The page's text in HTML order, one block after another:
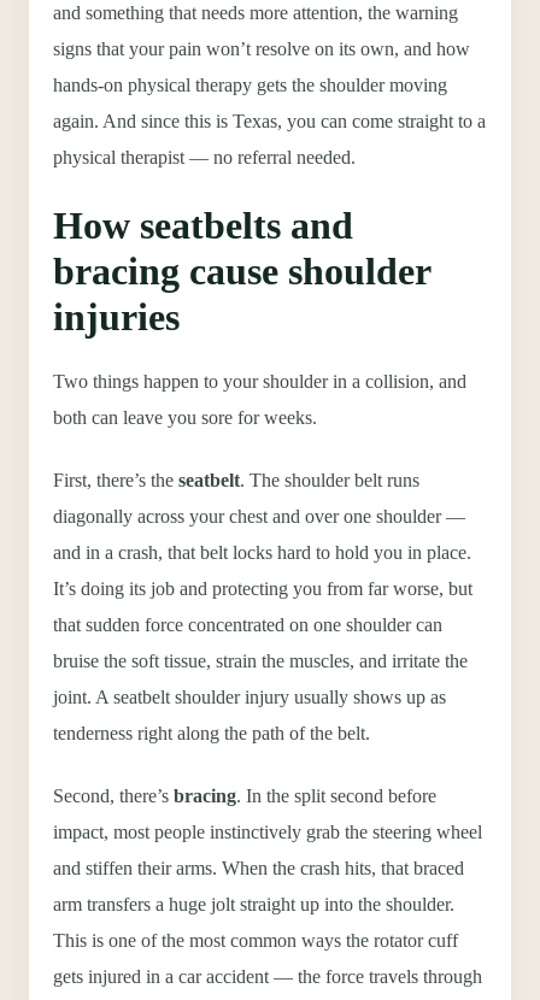
and something that needs more attention, the warning
signs that your pain won’t resolve on its own, and how
hands-on physical therapy gets the shoulder moving
again. And since this is Texas, you can come straight to a
physical therapist — no referral needed.
How seatbelts and
bracing cause shoulder
injuries
Two things happen to your shoulder in a collision, and
both can leave you sore for weeks.
First, there’s the seatbelt. The shoulder belt runs
diagonally across your chest and over one shoulder —
and in a crash, that belt locks hard to hold you in place.
It’s doing its job and protecting you from far worse, but
that sudden force concentrated on one shoulder can
bruise the soft tissue, strain the muscles, and irritate the
joint. A seatbelt shoulder injury usually shows up as
tenderness right along the path of the belt.
Second, there’s bracing. In the split second before
impact, most people instinctively grab the steering wheel
and stiffen their arms. When the crash hits, that braced
arm transfers a huge jolt straight up into the shoulder.
This is one of the most common ways the rotator cuff
gets injured in a car accident — the force travels through